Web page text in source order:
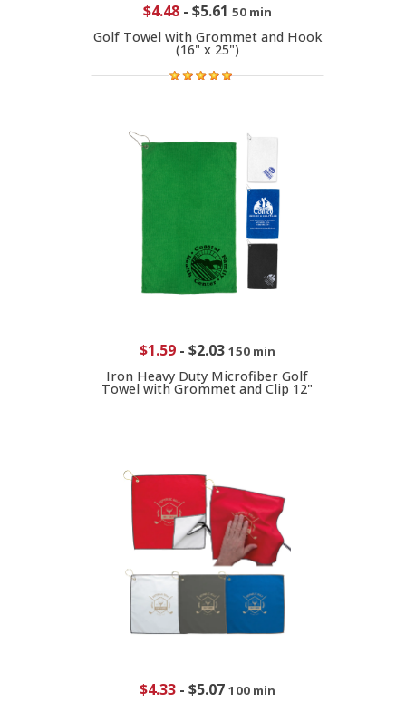
$4.48- $5.61 50 min
Golf Towel with Grommet and Hook
(16" x 25")
$1.59- $2.03 150 min
Iron Heavy Duty Microfiber Golf
Towel with Grommet and Clip 12"
$4.33- $5.07 100 min